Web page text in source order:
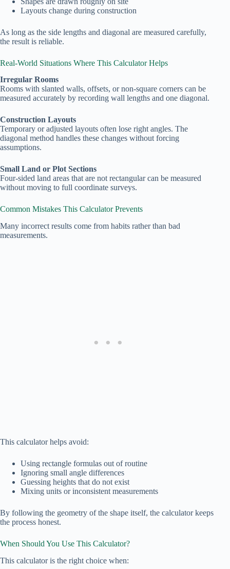
Layouts change during construction
As long as the side lengths and diagonal are measured carefully,
the result is reliable.
Real‑World Situations Where This Calculator Helps
Irregular Rooms
Rooms with slanted walls, offsets, or non‑square corners can be
measured accurately by recording wall lengths and one diagonal.
Construction Layouts
Temporary or adjusted layouts often lose right angles. The
diagonal method handles these changes without forcing
assumptions.
Small Land or Plot Sections
Four‑sided land areas that are not rectangular can be measured
without moving to full coordinate surveys.
Common Mistakes This Calculator Prevents
Many incorrect results come from habits rather than bad
measurements.
This calculator helps avoid:
Using rectangle formulas out of routine
Ignoring small angle differences
Guessing heights that do not exist
Mixing units or inconsistent measurements
By following the geometry of the shape itself, the calculator keeps
the process honest.
When Should You Use This Calculator?
This calculator is the right choice when: